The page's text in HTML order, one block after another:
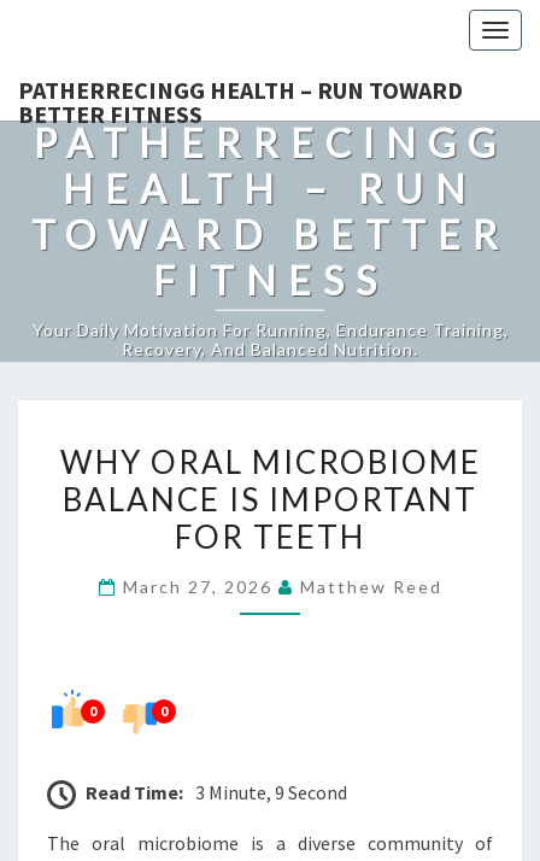
PATHERRECINGG HEALTH – RUN TOWARD
BETTER FITNESS
PATHERRECINGG
HEALTH – RUN
TOWARD BETTER
FITNESS
Your Daily Motivation For Running, Endurance Training,
Recovery, And Balanced Nutrition.
ORAL
MICROBIOME
BALANCE
IMPORTANT
WHY ORAL MICROBIOME
BALANCE IS IMPORTANT
FOR TEETH
March 27, 2026 Matthew Reed
0 0
Read Time: 3 Minute, 9 Second
The oral microbiome is a diverse community of